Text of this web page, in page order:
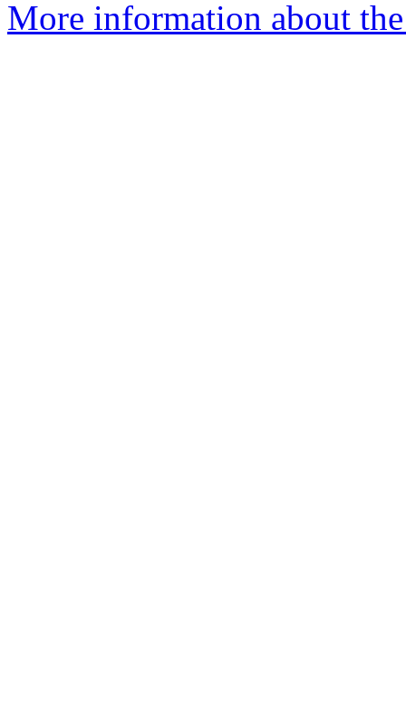
More information about